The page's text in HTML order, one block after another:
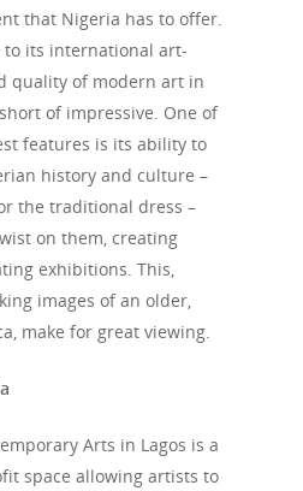
that Nigeria has to offer.
to its international art-
quality of modern art in
of impressive. One of
features is its ability to
history and culture –
the traditional dress –
on them, creating
exhibitions. This,
images of an older,
make for great viewing.
Arts in Lagos is a
space allowing artists to